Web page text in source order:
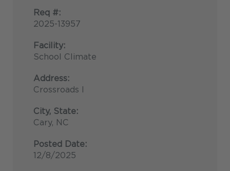
Req #:
2025-13957
Facility:
School Climate
Address:
Crossroads I
City, State:
Cary, NC
Posted Date:
12/8/2025